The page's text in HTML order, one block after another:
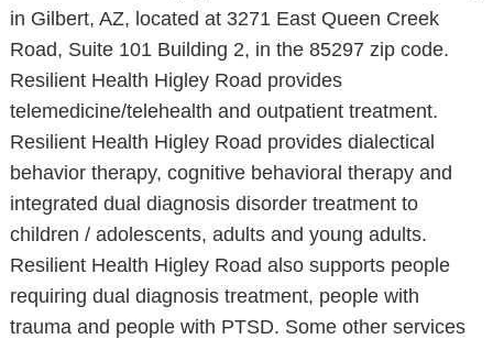
in Gilbert, AZ, located at 3271 East Queen Creek
Road, Suite 101 Building 2, in the 85297 zip code.
Resilient Health Higley Road provides
telemedicine/telehealth and outpatient treatment.
Resilient Health Higley Road provides dialectical
behavior therapy, cognitive behavioral therapy and
integrated dual diagnosis disorder treatment to
children / adolescents, adults and young adults.
Resilient Health Higley Road also supports people
requiring dual diagnosis treatment, people with
trauma and people with PTSD. Some other services